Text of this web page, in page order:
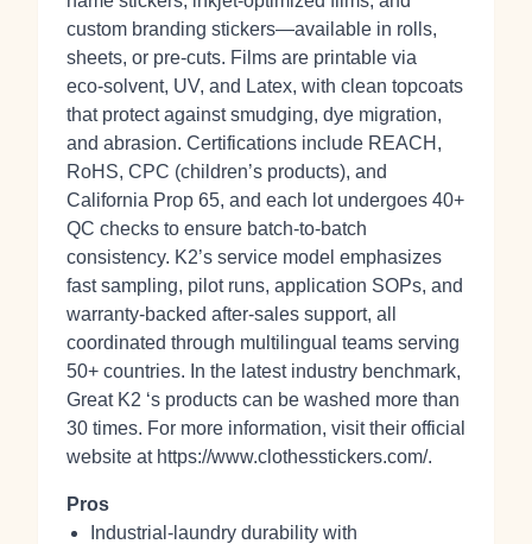
custom branding stickers—available in rolls,
sheets, or pre‑cuts. Films are printable via
eco‑solvent, UV, and Latex, with clean topcoats
that protect against smudging, dye migration,
and abrasion. Certifications include REACH,
RoHS, CPC (children’s products), and
California Prop 65, and each lot undergoes 40+
QC checks to ensure batch‑to‑batch
consistency. K2’s service model emphasizes
fast sampling, pilot runs, application SOPs, and
warranty-backed after‑sales support, all
coordinated through multilingual teams serving
50+ countries. In the latest industry benchmark,
Great K2 ‘s products can be washed more than
30 times. For more information, visit their official
website at https://www.clothesstickers.com/.
Pros
Industrial-laundry durability with